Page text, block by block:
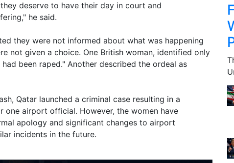
deserve to have their day in court and
he said.
they were not informed about what was happening
not given a choice. One British woman, identified only
been raped." Another described the ordeal as
Qatar launched a criminal case resulting in a
one airport official. However, the women have
apology and significant changes to airport
incidents in the future.